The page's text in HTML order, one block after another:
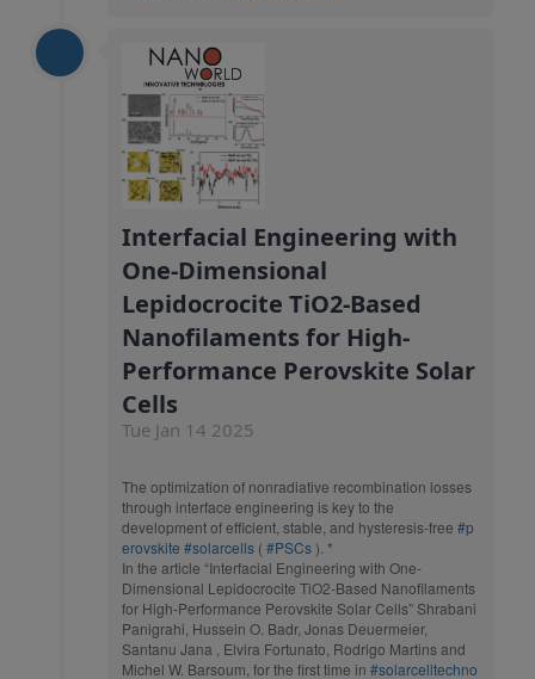
Interfacial Engineering with
One-Dimensional
Lepidocrocite TiO2-Based
Nanofilaments for High-
Performance Perovskite Solar
Cells
Tue Jan 14 2025
The optimization of nonradiative recombination losses
through interface engineering is key to the
development of efficient, stable, and hysteresis-free #p
erovskite #solarcells ( #PSCs). *
In the article “Interfacial Engineering with One-
Dimensional Lepidocrocite TiO2-Based Nanofilaments
for High-Performance Perovskite Solar Cells” Shrabani
Panigrahi, Hussein O. Badr, Jonas Deuermeier,
Santanu Jana , Elvira Fortunato, Rodrigo Martins and
Michel W. Barsoum, for the first time in #solarcelltechno